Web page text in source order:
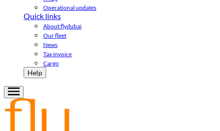
Operational updates
Quick links
About flydubai
Our fleet
News
Tax invoice
Cargo
Help